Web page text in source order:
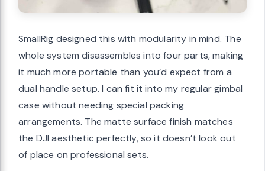
SmallRig designed this with modularity in mind. The
whole system disassembles into four parts, making
it much more portable than you’d expect from a
dual handle setup. I can fit it into my regular gimbal
case without needing special packing
arrangements. The matte surface finish matches
the DJI aesthetic perfectly, so it doesn’t look out
of place on professional sets.